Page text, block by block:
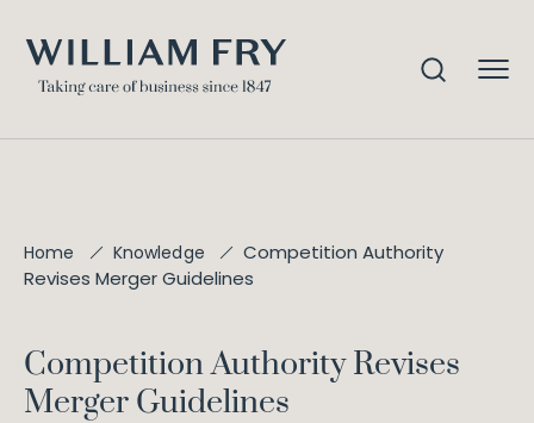
Home Knowledge
Competition Authority
Revises Merger Guidelines
Competition Authority Revises
Merger Guidelines